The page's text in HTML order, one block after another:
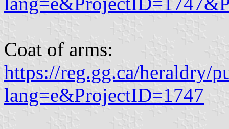
Coat of arms:
https://reg.gg.ca/heraldry/
lang=e&ProjectID=1747